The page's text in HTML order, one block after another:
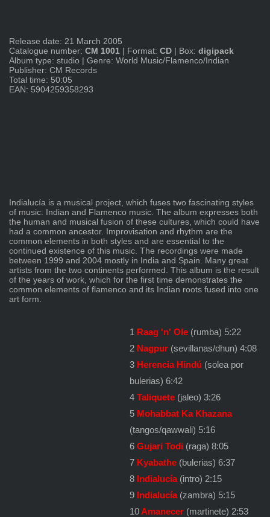
Release date: 21 March 2005
Catalogue number: CM 1001 | Format: CD | Box: digipack
Album type: studio | Genre: World Music/Flamenco/Indian
Publisher: CM Records
Total time: 50:05
EAN: 5904259358293
Indialucía is a musical project, which fuses two fascinating styles
of music: Indian and Flamenco music. The album expresses both
the human and musical fusion of these cultures, which could have
had a common ancestor. Improvisation and rhythm are the
common elements in both styles and are essential to the
continued existence of this music. The recordings were made
between 1999 and 2004 mostly in India and Spain. Many great
artists from the two continents performed. This album is the result
of the years of work, which for the first time demonstrates the
common elements of flamenco and its Indian roots fused into one
art form.
1 Raag 'n' Ole (rumba) 5:22
2 Nagpur(sevillanas/dhun) 4:08
3 Herencia Hindú(solea por
bulerias) 6:42
4 Taliquete (jaleo) 3:26
5 Mohabbat Ka Khazana
(tangos/qawwali) 5:16
6 Gujari Todi (raga) 8:05
7 Kyabathe (bulerias) 6:37
8 Indialucía (intro) 2:15
9 Indialucía (zambra) 5:15
10Amanecer (martinete) 2:53